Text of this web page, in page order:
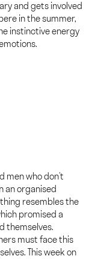
and gets involved
in the summer,
instinctive energy
men who don’t
an organised
resembles the
promised a
themselves.
must face this
This week on